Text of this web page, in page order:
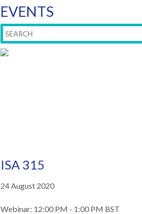
EVENTS
ISA 315
24 August 2020
Webinar: 12:00 PM - 1:00 PM BST